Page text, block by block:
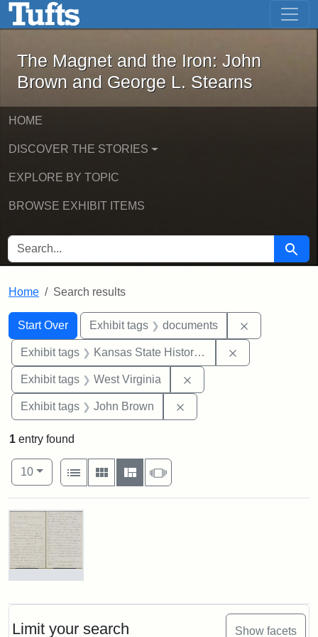
Skip to main content Skip to first result
The Magnet and the Iron: John
The Magnet and the Iron: John
Brown and George L. Stearns
HOME
DISCOVER THE STORIES
EXPLORE BY TOPIC
BROWSE EXHIBIT ITEMS
SEARCH FOR Search
Home Search results
Search
Search Constraints
Start Over
You searched for:Exhibit tags documents
Exhibit tags Kansas State Historical Society
Exhibit tags West Virginia
Exhibit tags John Brown
Limit your search Show facets
1 entry found
Number of results to display per page
10per page
View results as:
List
Gallery MasonrySlideshow
Search Results
Letter
Maria